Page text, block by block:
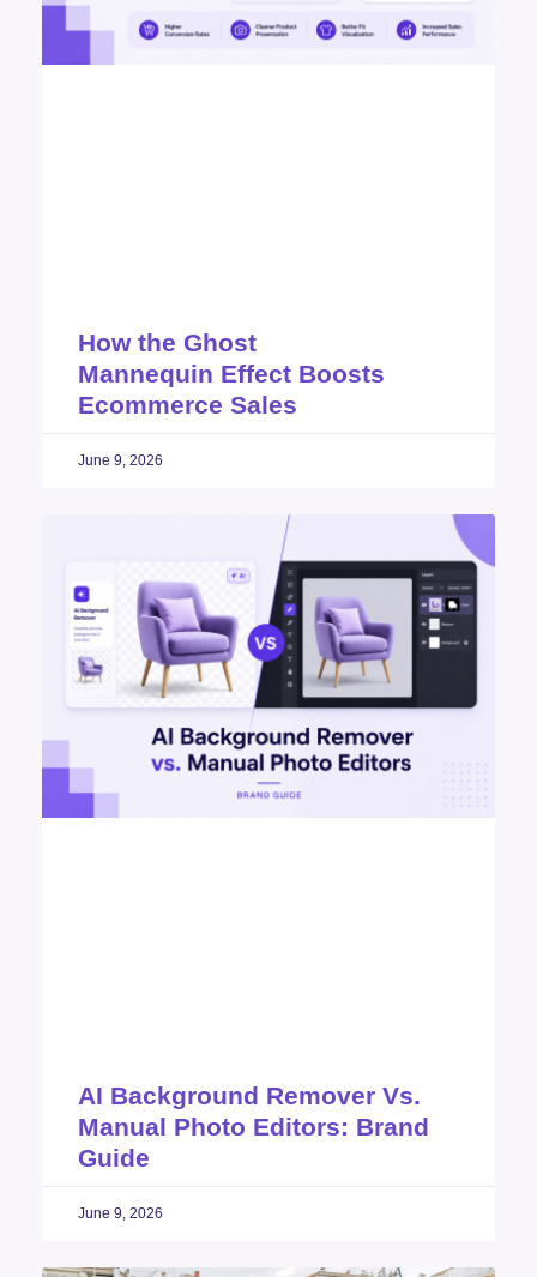
How the Ghost
Mannequin Effect Boosts
Ecommerce Sales
June 9, 2026
AI Background Remover Vs.
Manual Photo Editors: Brand
Guide
June 9, 2026